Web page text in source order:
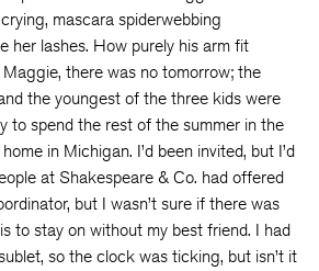
mascara spiderwebbing
her lashes. How purely his arm fit
there was no tomorrow; the
the youngest of the three kids were
to spend the rest of the summer in the
in Michigan. I’d been invited, but I’d
at Shakespeare & Co. had offered
but I wasn’t sure if there was
to stay on without my best friend. I had
so the clock was ticking, but isn’t it